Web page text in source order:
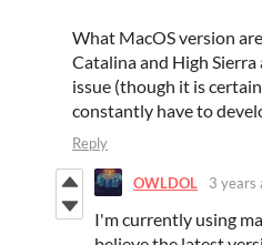
What MacOS version
Catalina and High
issue (though it is
constantly have to
Reply
OWLDOL 3 years
I'm currently using